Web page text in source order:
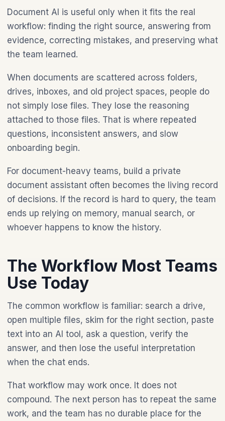
Document AI is useful only when it fits the real
workflow: finding the right source, answering from
evidence, correcting mistakes, and preserving what
the team learned.
When documents are scattered across folders,
drives, inboxes, and old project spaces, people do
not simply lose files. They lose the reasoning
attached to those files. That is where repeated
questions, inconsistent answers, and slow
onboarding begin.
For document-heavy teams, build a private
document assistant often becomes the living record
of decisions. If the record is hard to query, the team
ends up relying on memory, manual search, or
whoever happens to know the history.
The Workflow Most Teams
Use Today
The common workflow is familiar: search a drive,
open multiple files, skim for the right section, paste
text into an AI tool, ask a question, verify the
answer, and then lose the useful interpretation
when the chat ends.
That workflow may work once. It does not
compound. The next person has to repeat the same
work, and the team has no durable place for the